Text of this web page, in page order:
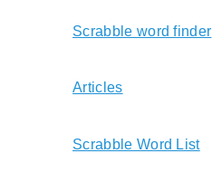
Scrabble word finder
Articles
Scrabble Word List